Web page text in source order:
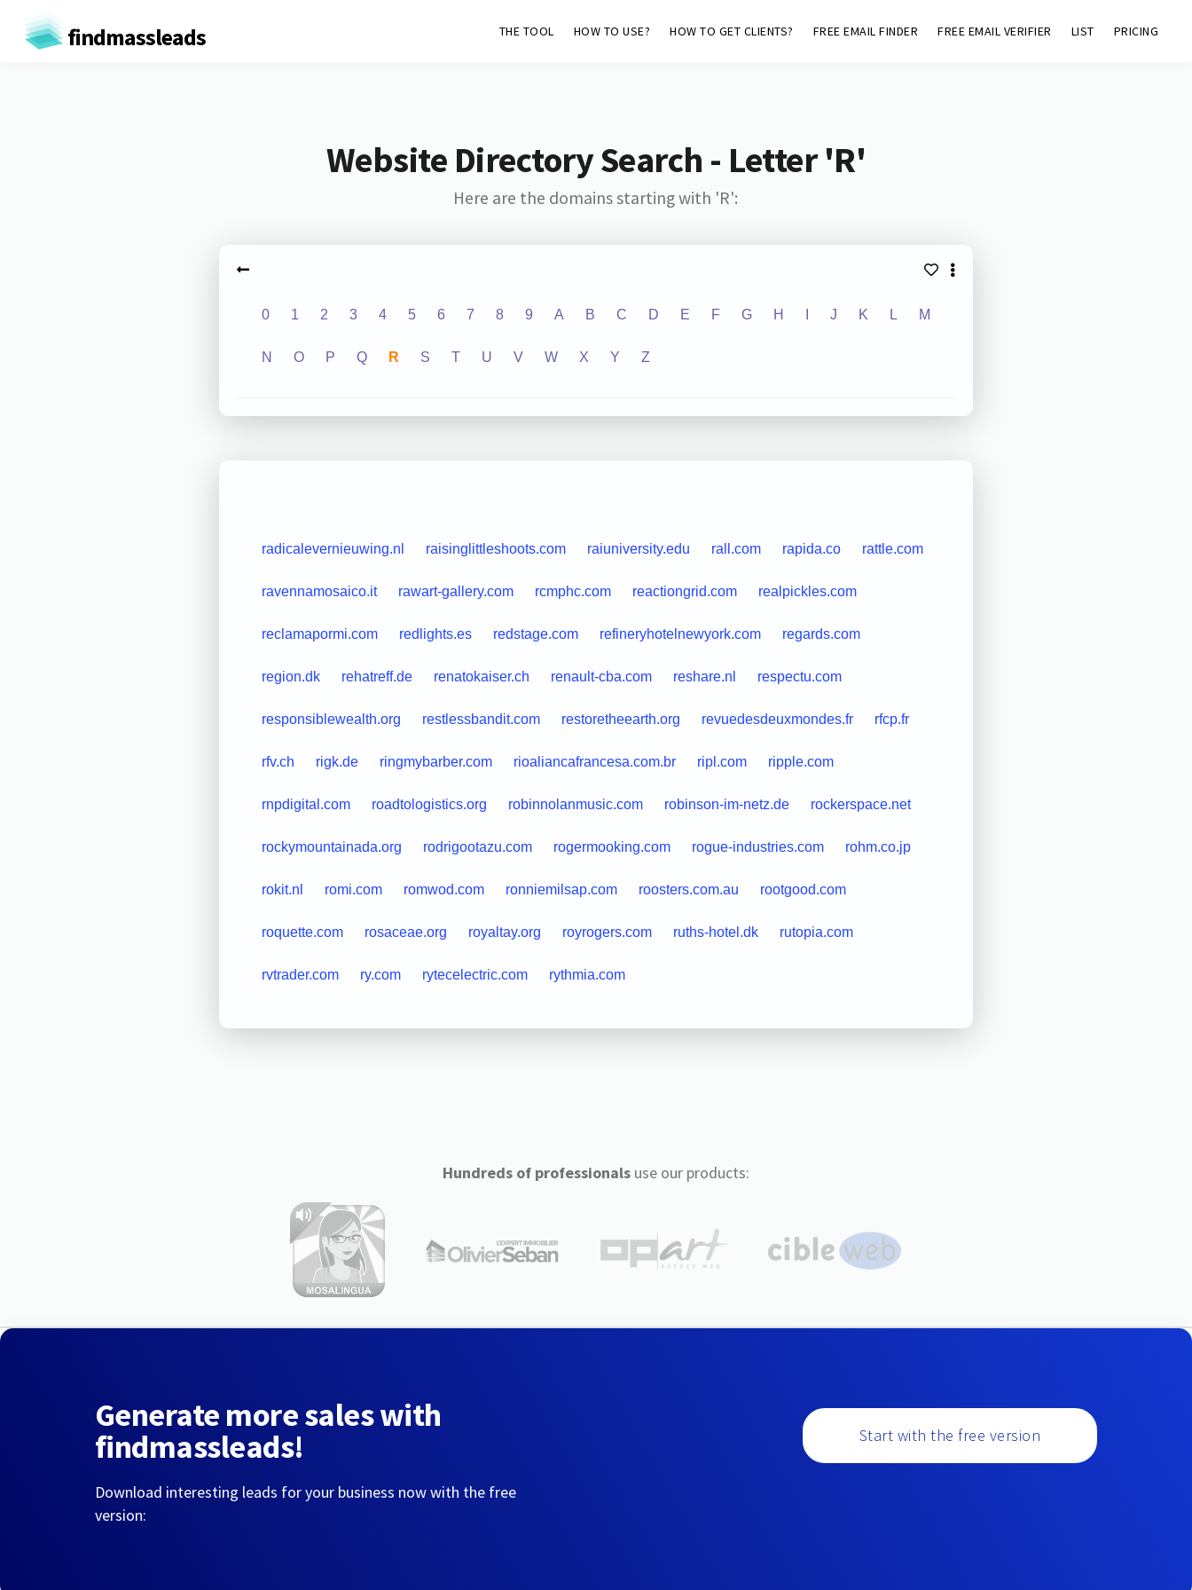
findmassleads THE TOOL HOW TO USE? HOW TO GET CLIENTS? FREE EMAIL FINDER FREE EMAIL VERIFIER LIST PRICING
Website Directory Search - Letter 'R'
Here are the domains starting with 'R':
0 1 2 3 4 5 6 7 8 9 A B C D E F G H J K L M
N O P Q R S T U V W X Y Z
radicalevernieuwing.nl raisinglittleshoots.com raiuniversity.edu rall.com rapida.co rattle.com
ravennamosaico.it rawart-gallery.com rcmphc.com reactiongrid.com realpickles.com
reclamapormi.com redlights.es redstage.com refineryhotelnewyork.com regards.com
region.dk rehatreff.de renatokaiser.ch renault-cba.com reshare.nl respectu.com
responsiblewealth.org restlessbandit.com restoretheearth.org revuedesdeuxmondes.fr rfcp.fr
rfv.ch rigk.de ringmybarber.com rioaliancafrancesa.com.br ripl.com ripple.com
rnpdigital.com roadtologistics.org robinnolanmusic.com robinson-im-netz.de rockerspace.net
rockymountainada.org rodrigootazu.com rogermooking.com rogue-industries.com rohm.co.jp
rokit.nl romi.com romwod.com ronniemilsap.com roosters.com.au rootgood.com
roquette.com rosaceae.org royaltay.org royrogers.com ruths-hotel.dk rutopia.com
rvtrader.com ry.com rytecelectric.com rythmia.com
Hundreds of professionalsuse our products:
Generate more sales with
findmassleads!
Download interesting leads for your business now with the free
version:
Start with the free version